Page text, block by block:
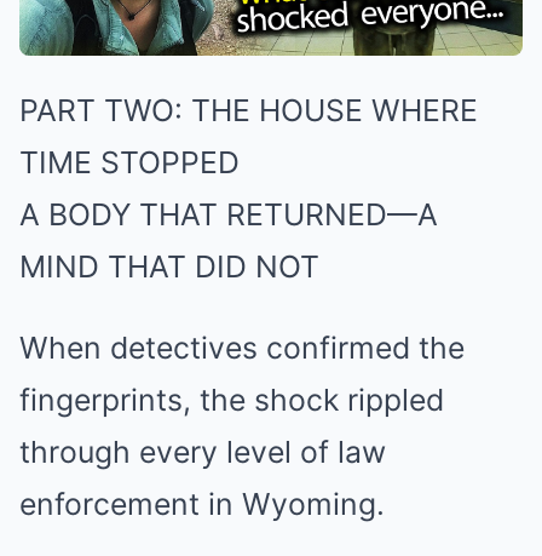
PART TWO: THE HOUSE WHERE
TIME STOPPED
A BODY THAT RETURNED—A
MIND THAT DID NOT
When detectives confirmed the
fingerprints, the shock rippled
through every level of law
enforcement in Wyoming.